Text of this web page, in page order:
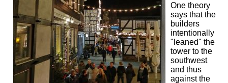
One theory
says that the
builders
intentionally
"leaned" the
tower to the
southwest
and thus
against the